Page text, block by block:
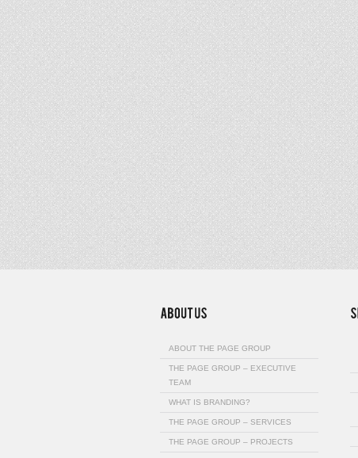
ABOUT THE PAGE GROUP
THE PAGE GROUP – EXECUTIVE
TEAM
WHAT IS BRANDING?
THE PAGE GROUP – SERVICES
THE PAGE GROUP – PROJECTS